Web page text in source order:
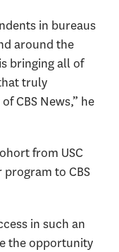
in bureaus
around the
bringing all of
truly
CBS News,” he
from USC
program to CBS
in such an
the opportunity